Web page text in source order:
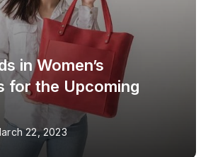
in Women’s
for the Upcoming
22, 2023